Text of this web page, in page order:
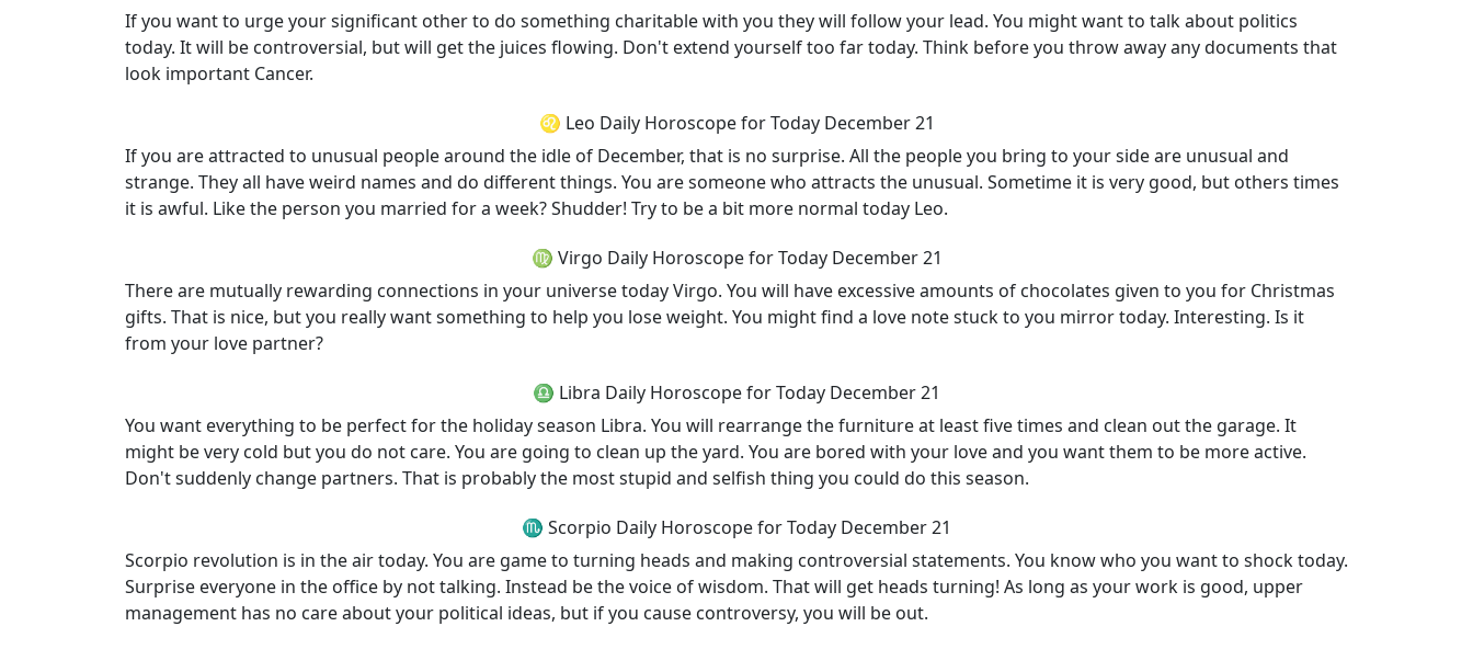
If you want to urge your significant other to do something charitable with you they will follow your lead. You might want to talk about politics
today. It will be controversial, but will get the juices flowing. Don't extend yourself too far today. Think before you throw away any documents that
look important Cancer.
♌ Leo Daily Horoscope for Today December 21
If you are attracted to unusual people around the idle of December, that is no surprise. All the people you bring to your side are unusual and
strange. They all have weird names and do different things. You are someone who attracts the unusual. Sometime it is very good, but others times
it is awful. Like the person you married for a week? Shudder! Try to be a bit more normal today Leo.
♍ Virgo Daily Horoscope for Today December 21
There are mutually rewarding connections in your universe today Virgo. You will have excessive amounts of chocolates given to you for Christmas
gifts. That is nice, but you really want something to help you lose weight. You might find a love note stuck to you mirror today. Interesting. Is it
from your love partner?
♎ Libra Daily Horoscope for Today December 21
You want everything to be perfect for the holiday season Libra. You will rearrange the furniture at least five times and clean out the garage. It
might be very cold but you do not care. You are going to clean up the yard. You are bored with your love and you want them to be more active.
Don't suddenly change partners. That is probably the most stupid and selfish thing you could do this season.
♏ Scorpio Daily Horoscope for Today December 21
Scorpio revolution is in the air today. You are game to turning heads and making controversial statements. You know who you want to shock today.
Surprise everyone in the office by not talking. Instead be the voice of wisdom. That will get heads turning! As long as your work is good, upper
management has no care about your political ideas, but if you cause controversy, you will be out.